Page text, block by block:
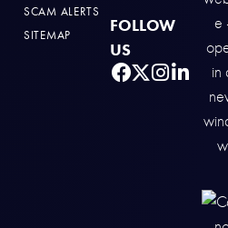
SCAM ALERTS
SITEMAP
FOLLOW
US